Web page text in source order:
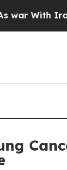
Iran